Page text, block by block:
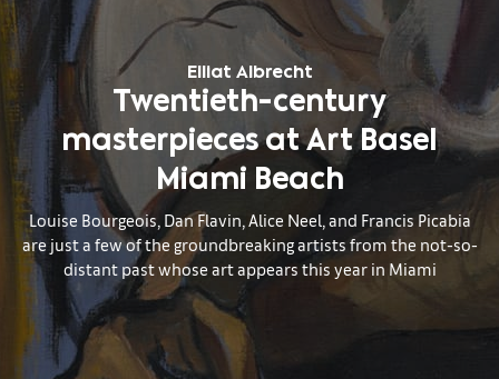
Elliat Albrecht
Twentieth-century
masterpieces at Art Basel
Miami Beach
Louise Bourgeois, Dan Flavin, Alice Neel, and Francis Picabia
are just a few of the groundbreaking artists from the not-so-
distant past whose art appears this year in Miami